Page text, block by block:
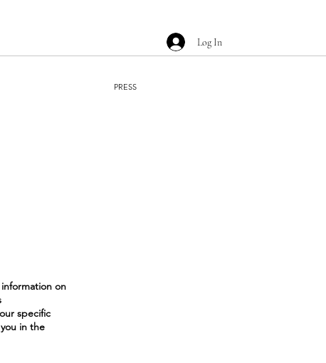
Log In
PRESS
on
specific
in the